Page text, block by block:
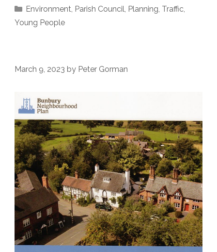
Categories
Environment, Parish Council, Planning, Traffic,
Young People
March 9, 2023 by Peter Gorman